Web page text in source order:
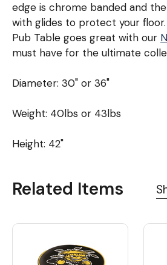
edge is chrome banded and
with glides to protect your
Pub Table goes great with our
must have for the ultimate
Diameter: 30" or 36"
Weight: 40lbs or 43lbs
Height: 42"
Related Items